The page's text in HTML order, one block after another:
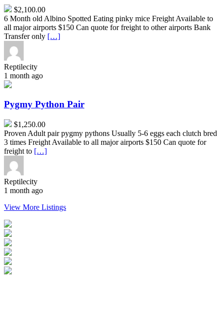
$2,100.00
6 Month old Albino Spotted Eating pinky mice Freight Available to
all major airports $150 Can quote for freight to other airports Bank
Transfer only […]
Reptilecity
1 month ago
Pygmy
Pair
Pygmy Python Pair
$1,250.00
Proven Adult pair pygmy pythons Usually 5-6 eggs each clutch bred
3 times Freight Available to all major airports $150 Can quote for
freight to […]
Reptilecity
1 month ago
View More Listings